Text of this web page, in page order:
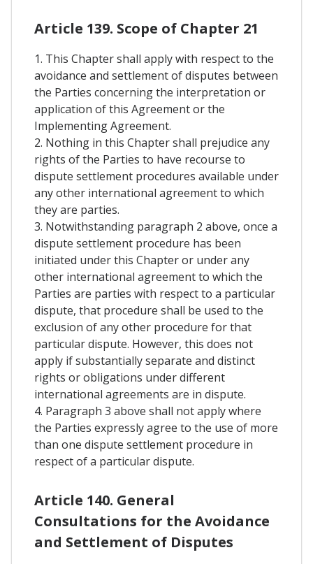
Article 139. Scope of Chapter 21
1. This Chapter shall apply with respect to the
avoidance and settlement of disputes between
the Parties concerning the interpretation or
application of this Agreement or the
Implementing Agreement.
2. Nothing in this Chapter shall prejudice any
rights of the Parties to have recourse to
dispute settlement procedures available under
any other international agreement to which
they are parties.
3. Notwithstanding paragraph 2 above, once a
dispute settlement procedure has been
initiated under this Chapter or under any
other international agreement to which the
Parties are parties with respect to a particular
dispute, that procedure shall be used to the
exclusion of any other procedure for that
particular dispute. However, this does not
apply if substantially separate and distinct
rights or obligations under different
international agreements are in dispute.
4. Paragraph 3 above shall not apply where
the Parties expressly agree to the use of more
than one dispute settlement procedure in
respect of a particular dispute.
Article 140. General
Consultations for the Avoidance
and Settlement of Disputes